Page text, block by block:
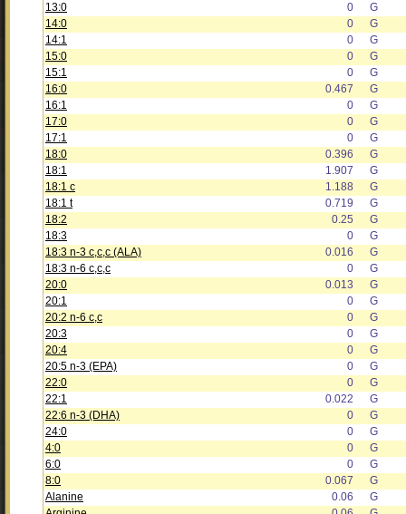
13:0
0
G
14:0
0
G
14:1
0
G
15:0
0
G
15:1
0
G
16:0
0.467
G
16:1
0
G
17:0
0
G
17:1
0
G
18:0
0.396
G
18:1
1.907
G
18:1 c
1.188
G
18:1 t
0.719
G
18:2
0.25
G
18:3
0
G
18:3 n-3 c,c,c (ALA)
0.016
G
18:3 n-6 c,c,c
0
G
20:0
0.013
G
20:1
0
G
20:2 n-6 c,c
0
G
20:3
0
G
20:4
0
G
20:5 n-3 (EPA)
0
G
22:0
0
G
22:1
0.022
G
22:6 n-3 (DHA)
0
G
24:0
0
G
4:0
0
G
6:0
0
G
8:0
0.067
G
Alanine
0.06
G